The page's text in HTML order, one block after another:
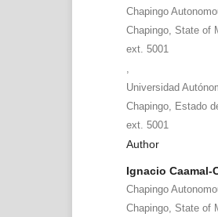
Chapingo
Chapingo, State of
ext. 5001
Universidad
Chapingo, Estado
ext. 5001
Author
Ignacio Caamal-
Chapingo
Chapingo, State of